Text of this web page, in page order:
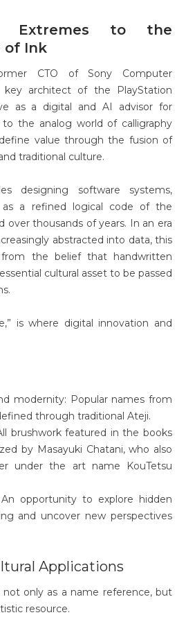
Extremes to the
of Ink
CTO of Sony Computer
architect of the PlayStation
as a digital and AI advisor for
the analog world of calligraphy
value through the fusion of
traditional culture.
designing software systems,
as a refined logical code of the
over thousands of years. In an era
abstracted into data, this
the belief that handwritten
cultural asset to be passed
is where digital innovation and
modernity: Popular names from
through traditional Ateji.
brushwork featured in the books
by Masayuki Chatani, who also
under the art name KouTetsu
opportunity to explore hidden
and uncover new perspectives
Applications
not only as a name reference, but
resource.